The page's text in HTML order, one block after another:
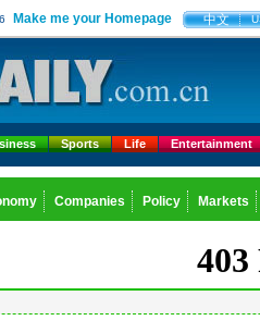
Make me your Homepage 中文
Sports Life Entertainment
Companies Policy Markets